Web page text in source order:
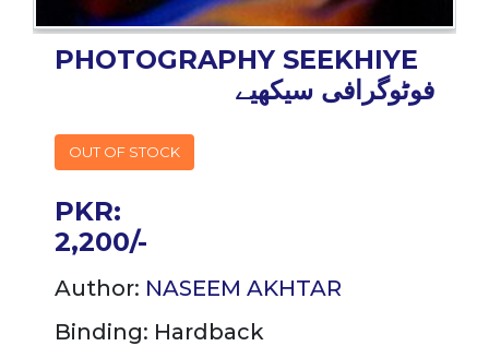
PHOTOGRAPHY SEEKHIYE
فوٹوگرافی سیکھیے
OUT OF STOCK
PKR:
2,200/-
Author: NASEEM AKHTAR
Binding: Hardback